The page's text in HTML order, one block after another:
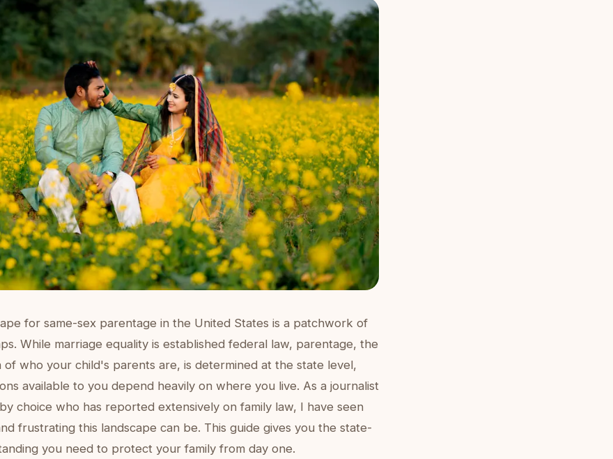
for same-sex parentage in the United States is a patchwork of
While marriage equality is established federal law, parentage, the
of who your child's parents are, is determined at the state level,
available to you depend heavily on where you live. As a journalist
choice who has reported extensively on family law, I have seen
frustrating this landscape can be. This guide gives you the state-
you need to protect your family from day one.